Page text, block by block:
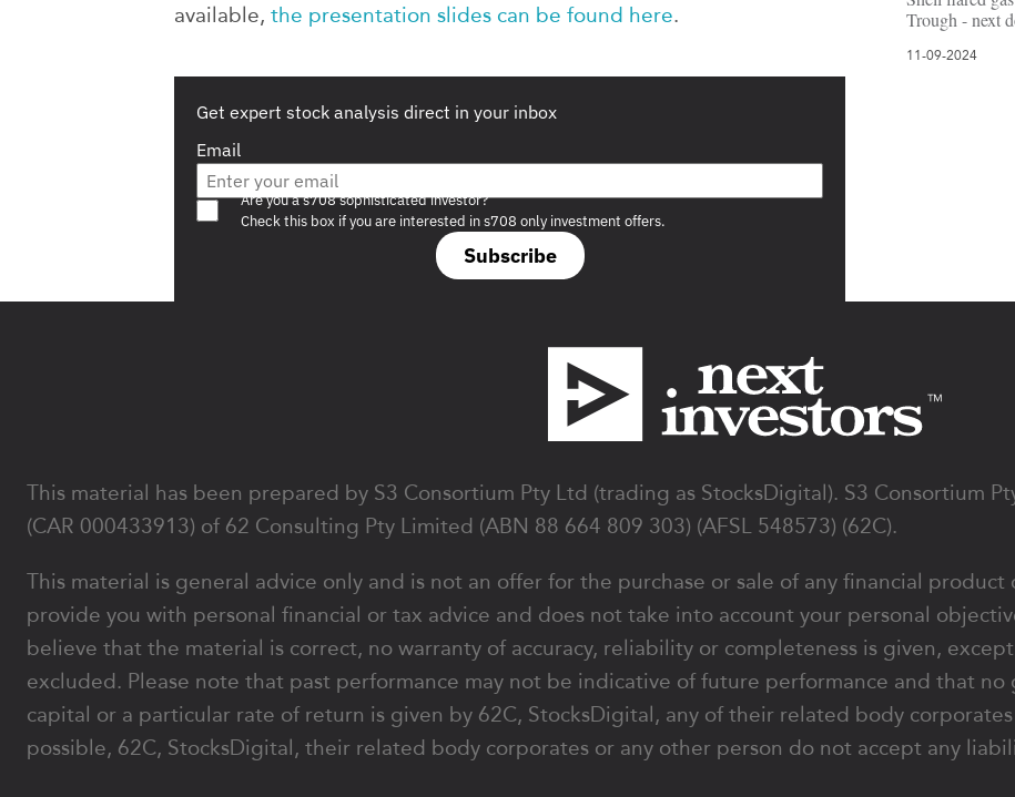
available, the presentation slides can be found here.
Get expert stock analysis direct in your inbox
Email
Subscribe
Are you a s708 sophisticated investor?
Check this box if you are interested in s708 only investment offers.
Trough - next
11-09-2024
This material has been prepared by S3 Consortium Pty Ltd (trading as StocksDigital). S3 Consortium
(CAR 000433913) of 62 Consulting Pty Limited (ABN 88 664 809 303) (AFSL 548573) (62C).
This material is general advice only and is not an offer for the purchase or sale of any financial
provide you with personal financial or tax advice and does not take into account your personal
believe that the material is correct, no warranty of accuracy, reliability or completeness is given,
excluded. Please note that past performance may not be indicative of future performance and that
capital or a particular rate of return is given by 62C, StocksDigital, any of their related body
possible, 62C, StocksDigital, their related body corporates or any other person do not accept any